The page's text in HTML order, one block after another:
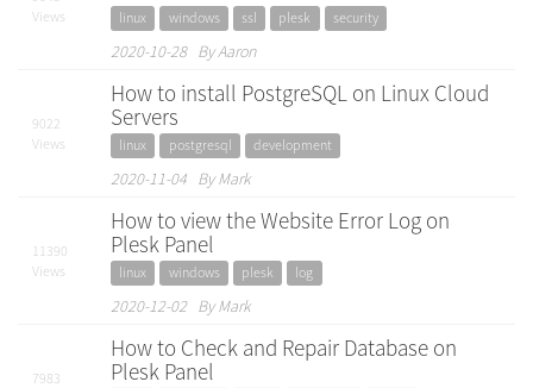
Views
linux windows ssl plesk security
2020-10-28 By Aaron
9022
Views
How to install PostgreSQL on Linux Cloud
Servers
linux postgresql development
2020-11-04 By Mark
11390
Views
How to view the Website Error Log on
Plesk Panel
linux windows plesk log
2020-12-02 By Mark
7983
How to Check and Repair Database on
Plesk Panel